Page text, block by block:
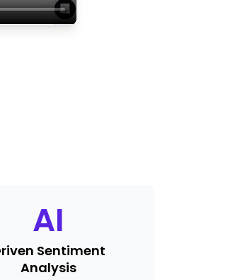
AI
Sentiment
Analysis